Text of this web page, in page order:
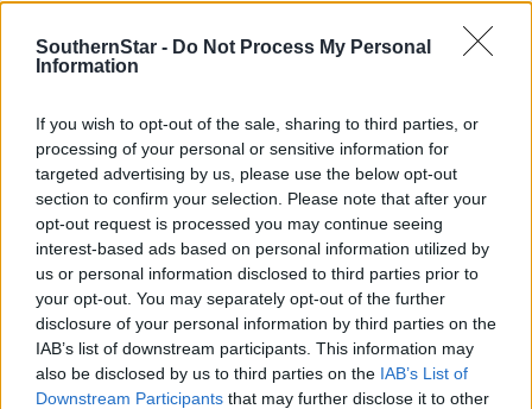
SouthernStar - Do Not Process My Personal
Information
If you wish to opt-out of the sale, sharing to third parties, or
processing of your personal or sensitive information for
targeted advertising by us, please use the below opt-out
section to confirm your selection. Please note that after your
opt-out request is processed you may continue seeing
interest-based ads based on personal information utilized by
us or personal information disclosed to third parties prior to
your opt-out. You may separately opt-out of the further
disclosure of your personal information by third parties on the
IAB’s list of downstream participants. This information may
also be disclosed by us to third parties on the IAB’s List of
Downstream Participants that may further disclose it to other
Tags used in this article
Share this article